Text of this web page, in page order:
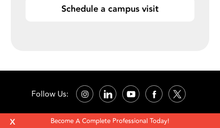
Schedule a campus visit
Follow Us:
Become A Complete Professional Today!
X